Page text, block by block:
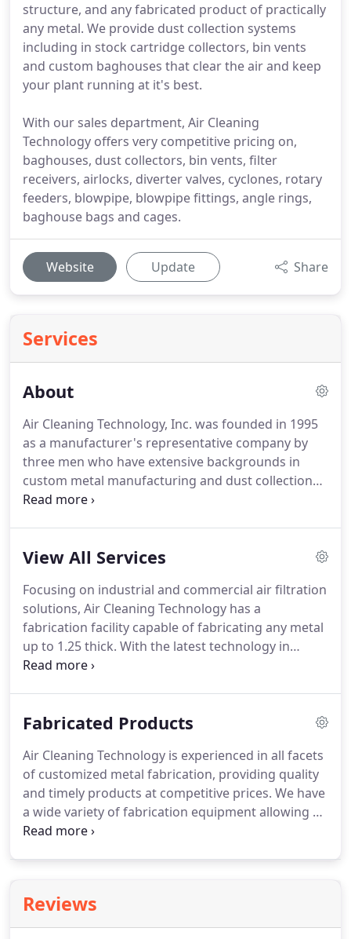
structure, and any fabricated product of practically
any metal. We provide dust collection systems
including in stock cartridge collectors, bin vents
and custom baghouses that clear the air and keep
your plant running at it's best.
With our sales department, Air Cleaning
Technology offers very competitive pricing on,
baghouses, dust collectors, bin vents, filter
receivers, airlocks, diverter valves, cyclones, rotary
feeders, blowpipe, blowpipe fittings, angle rings,
baghouse bags and cages.
Website Update Share
Services
About
Air Cleaning Technology, Inc. was founded in 1995
as a manufacturer's representative company by
three men who have extensive backgrounds in
custom metal manufacturing and dust collection
system design and installations.
and special alloys from 26 gauge up to 3 plate and
round).Our expert technicians are specialized
fabricating and installing "turn key" systems.
View All Services
Focusing on industrial and commercial air filtration
solutions, Air Cleaning Technology has a
fabrication facility capable of fabricating any metal
up to 1.25 thick. With the latest technology in
fabrication equipment and a well trained staff our
Hoppers, Catwalks, Conveyors, Structural Steel,
Custom Automobile and Truck Parts, you can
always count on competitive pricing and quality
assurance.
Fabricated Products
Air Cleaning Technology is experienced in all facets
of customized metal fabrication, providing quality
and timely products at competitive prices. We have
a wide variety of fabrication equipment allowing us
to handle all types of materials for complicated
industrial needs.
Duct Work.We can make it in all different sizes,
Reviews